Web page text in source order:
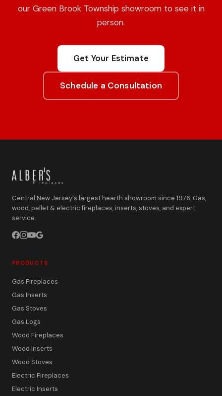
our Green Brook Township showroom to see it in
person.
Get Your Estimate
Schedule a Consultation
Central New Jersey's largest hearth showroom since 1976. Gas,
wood, pellet & electric fireplaces, inserts, stoves, and expert
service.
PRODUCTS
Gas Fireplaces
Gas Inserts
Gas Stoves
Gas Logs
Wood Fireplaces
Wood Inserts
Wood Stoves
Electric Fireplaces
Electric Inserts